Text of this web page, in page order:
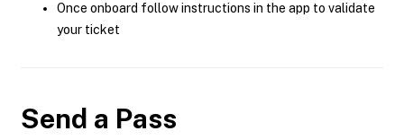
Once onboard follow instructions in the app to validate
your ticket
Send a Pass